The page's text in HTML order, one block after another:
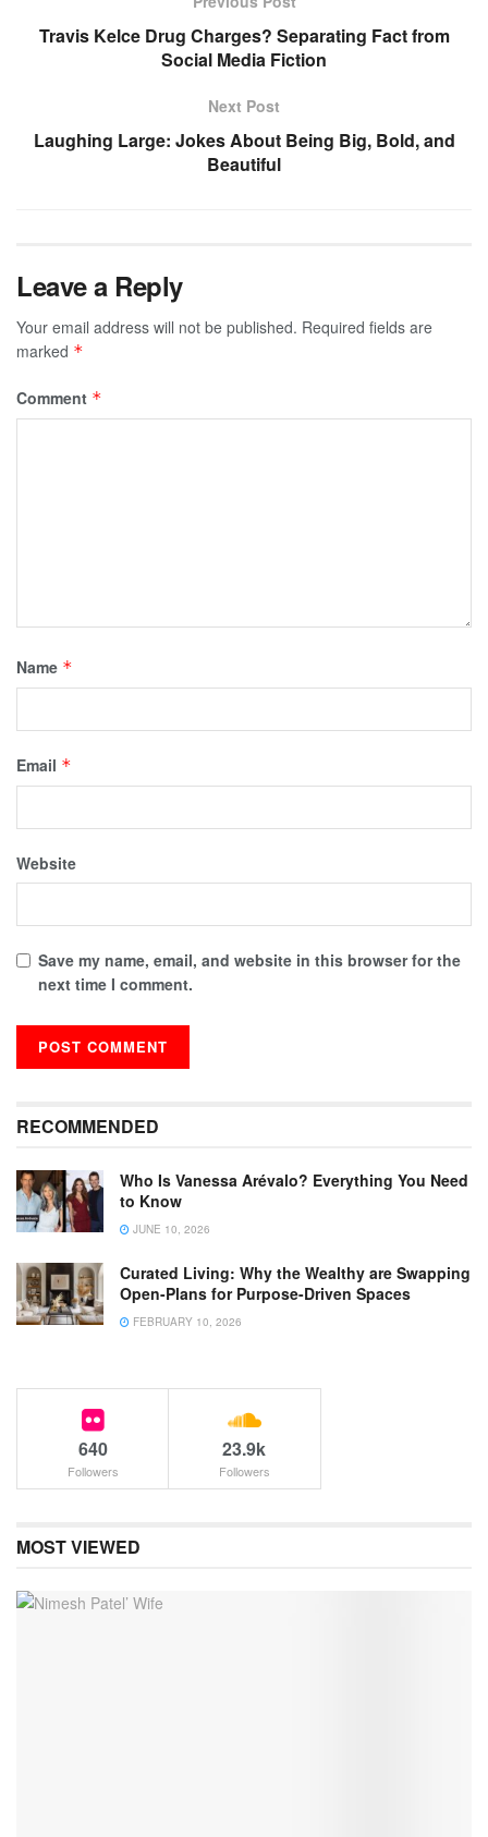
Travis Kelce Drug Charges? Separating Fact from
Social Media Fiction
Next Post
Laughing Large: Jokes About Being Big, Bold, and
Beautiful
Leave a Reply
Your email address will not be published. Required fields are
marked *
Comment *
Name *
Email *
Website
Save my name, email, and website in this browser for the
next time I comment.
RECOMMENDED
Who Is Vanessa Arévalo? Everything You Need
to Know
JUNE 10, 2026
Curated Living: Why the Wealthy are Swapping
Open-Plans for Purpose-Driven Spaces
FEBRUARY 10, 2026
640
Followers
23.9k
Followers
MOST VIEWED